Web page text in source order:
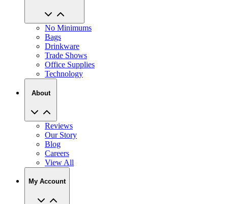
No Minimums
Bags
Drinkware
Trade Shows
Office Supplies
Technology
About
Reviews
Our Story
Blog
Careers
View All
My Account